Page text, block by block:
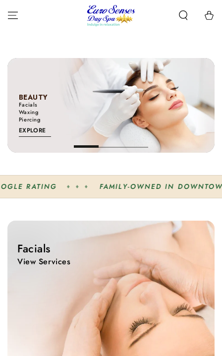
CONTENT Cart
BEAUTY
Facials
Waxing
Piercing
EXPLORE
♦ ♦ ♦ FAMILY-OWNED IN DOWNTOWN GRIMSBY
View
Facials
View Services